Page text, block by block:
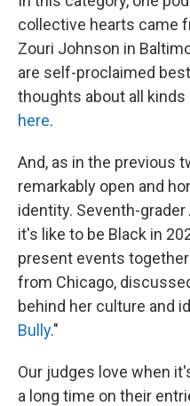
collective hearts came
Zouri Johnson in
are self-proclaimed
thoughts about all
here.
And, as in the previous
remarkably open and
identity. Seventh-
it's like to be Black in
present events together
from Chicago,
behind her culture and
Bully."
Our judges love when
a long time on their